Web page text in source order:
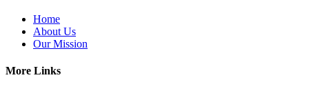
Home
About Us
Our Mission
More Links